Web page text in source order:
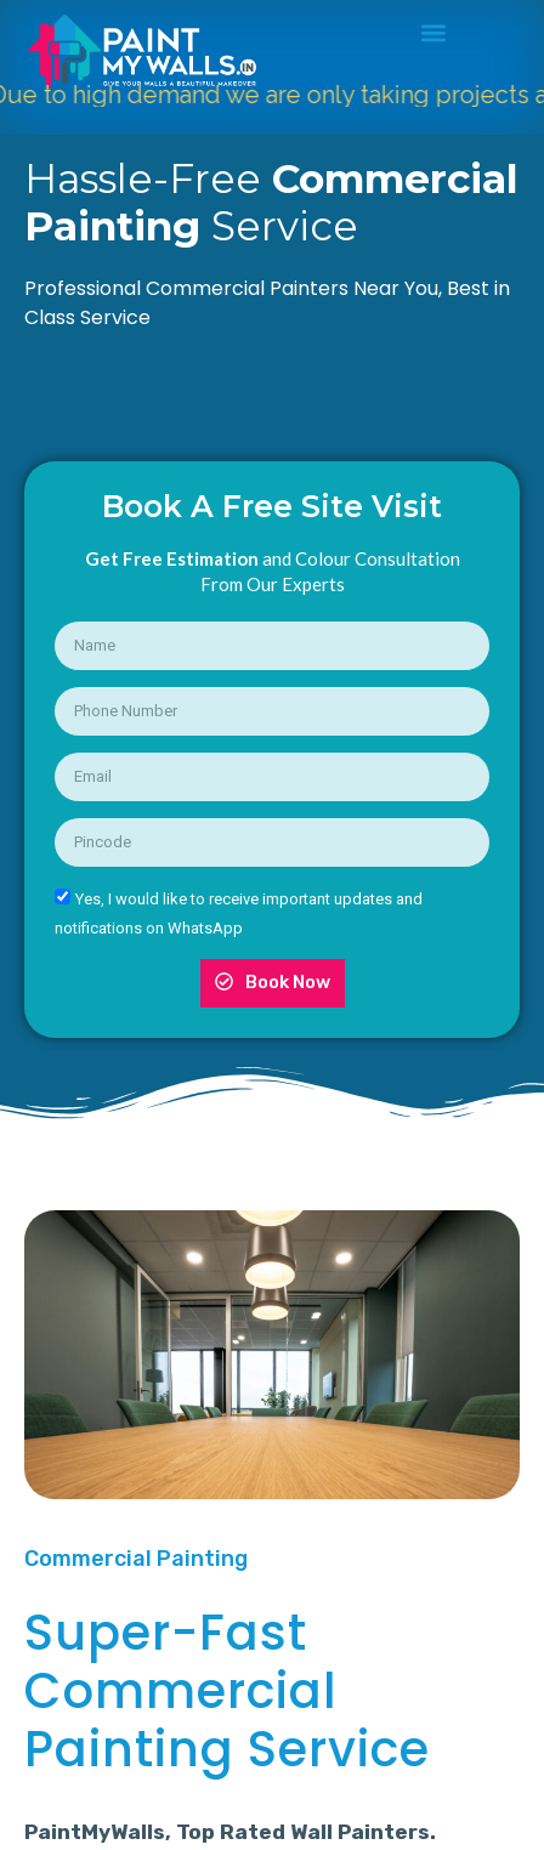
high demand we are only taking projects
Hassle-Free Commercial
Painting Service
Professional Commercial Painters Near You, Best in
Class Service
Book A Free Site Visit
Get Free Estimation and Colour Consultation
From Our Experts
Yes, I would like to receive important updates and
notifications on WhatsApp
Book Now
Commercial Painting
Super-Fast
Commercial
Painting Service
PaintMyWalls, Top Rated Wall Painters.